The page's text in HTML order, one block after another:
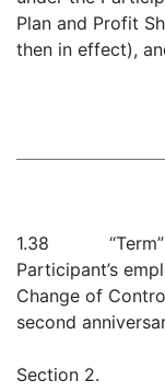
Plan and Profit
then in effect),
1.38 “Term”
Participant’s
Change of
second
Section 2.